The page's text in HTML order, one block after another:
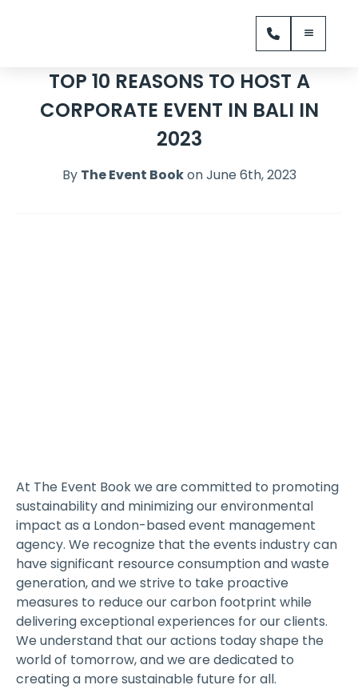
TOP 10 REASONS TO HOST A
CORPORATE EVENT IN BALI IN
2023
By The Event Bookon June 6th, 2023
At The Event Book we are committed to promoting
sustainability and minimizing our environmental
impact as a London-based event management
agency. We recognize that the events industry can
have significant resource consumption and waste
generation, and we strive to take proactive
measures to reduce our carbon footprint while
delivering exceptional experiences for our clients.
We understand that our actions today shape the
world of tomorrow, and we are dedicated to
creating a more sustainable future for all.